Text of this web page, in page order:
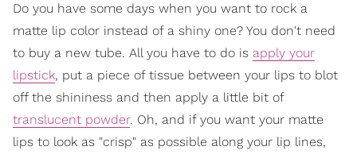
Do you have some days when you want to rock a
matte lip color instead of a shiny one? You don't need
to buy a new tube. All you have to do is apply your
lipstick, put a piece of tissue between your lips to blot
off the shininess and then apply a little bit of
translucent powder. Oh, and if you want your matte
lips to look as "crisp" as possible along your lip lines,